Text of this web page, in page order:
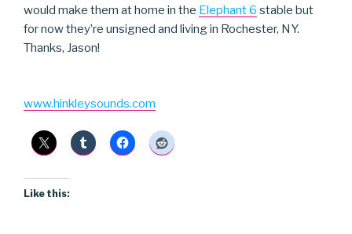
would make them at home in the Elephant 6 stable but
for now they’re unsigned and living in Rochester, NY.
Thanks, Jason!
www.hinkleysounds.com
Like this: